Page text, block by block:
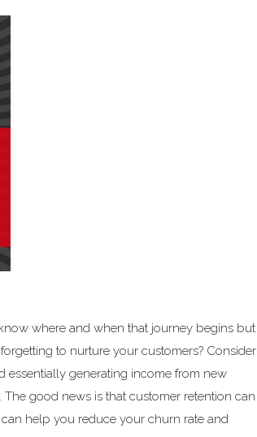
where and when that journey begins but
to nurture your customers? Consider
essentially generating income from new
good news is that customer retention can
help you reduce your churn rate and